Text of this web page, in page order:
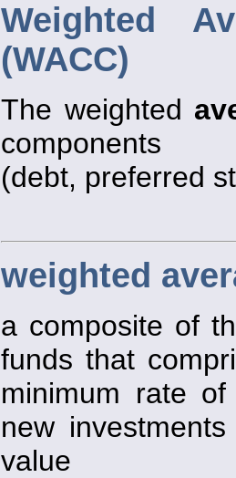
Weighted
(WACC)
The weighted
components
(debt, preferred
weighted
a composite of
funds that
minimum rate
new
value